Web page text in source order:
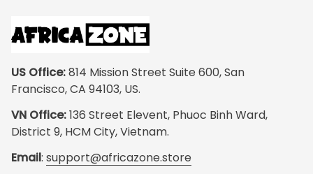
US Office: 814 Mission Street Suite 600, San
Francisco, CA 94103, US.
VN Office: 136 Street Elevent, Phuoc Binh Ward,
District 9, HCM City, Vietnam.
Email: support@africazone.store